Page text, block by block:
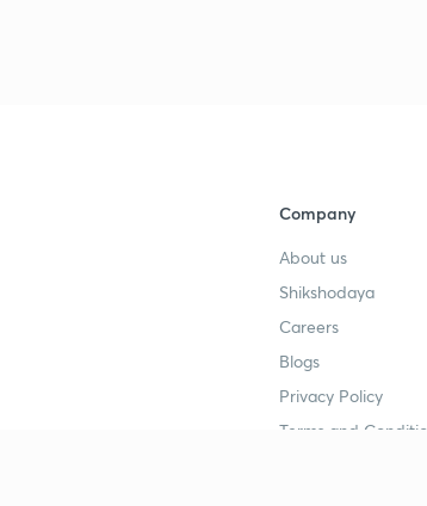
Company
About us
Shikshodaya
Careers
Blogs
Privacy Policy
Terms and